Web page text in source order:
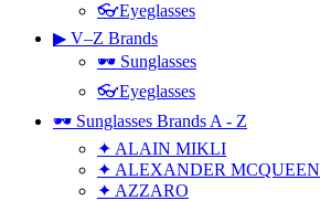
👓Eyeglasses
▶ V–Z Brands
🕶 Sunglasses
👓Eyeglasses
🕶 Sunglasses Brands A - Z
✦ ALAIN MIKLI
✦ ALEXANDER MCQUEEN
✦ AZZARO